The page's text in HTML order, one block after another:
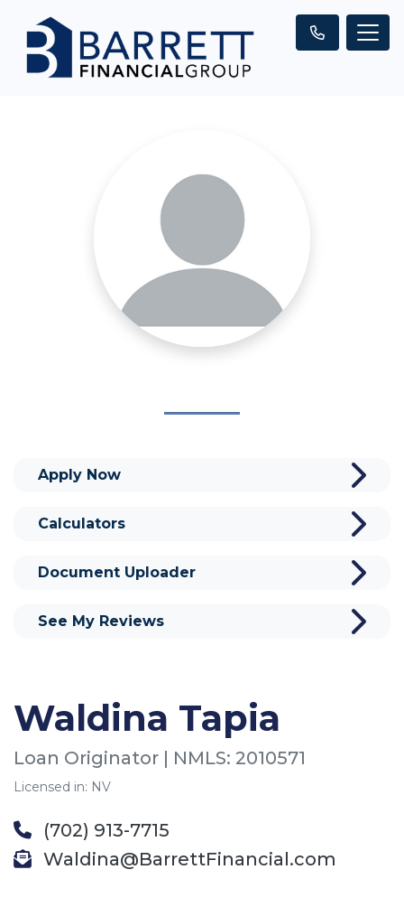
Waldina Tapia
Loan Originator | NMLS: 2010571
Licensed in: NV
(702) 913-7715
Waldina@BarrettFinancial.com
Apply Now
Calculators
Document Uploader
See My Reviews